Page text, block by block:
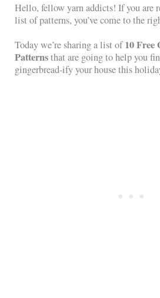
Hello, fellow yarn addicts! If you are
list of patterns, you’ve come to the
Today we’re sharing a list of10 Free
Patternsthat are going to help you
gingerbread-ify your house this